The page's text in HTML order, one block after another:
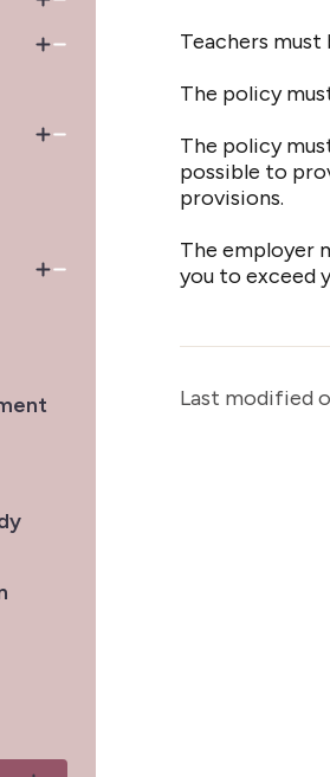
Teachers
The policy
The policy
possible to
provisions.
The employer
you to exceed
Last modified